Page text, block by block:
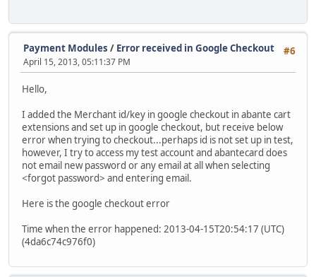
#6
Payment Modules / Error received in Google Checkout
April 15, 2013, 05:11:37 PM
Hello,
I added the Merchant id/key in google checkout in abante cart
extensions and set up in google checkout, but receive below
error when trying to checkout...perhaps id is not set up in test,
however, I try to access my test account and abantecard does
not email new password or any email at all when selecting
<forgot password> and entering email.
Here is the google checkout error
Time when the error happened: 2013-04-15T20:54:17 (UTC)
(4da6c74c976f0)